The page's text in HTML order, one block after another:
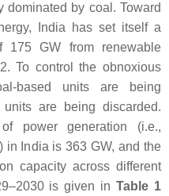
dominated by coal. Toward
India has set itself a
175 GW from renewable
To control the obnoxious
based units are being
are being discarded.
power generation (i.e.,
in India is 363 GW, and the
capacity across different
is given inTable 1